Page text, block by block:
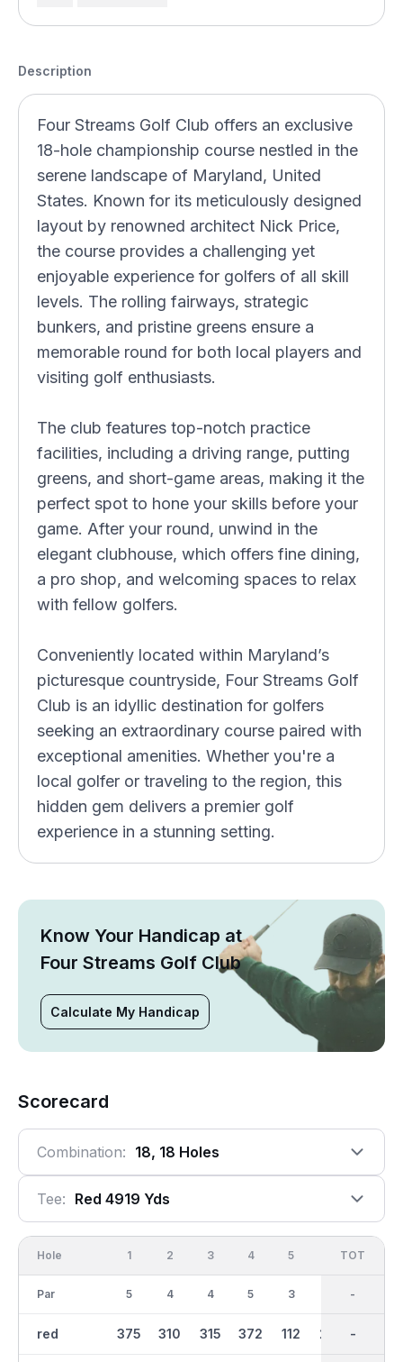
Description
Four Streams Golf Club offers an exclusive
18-hole championship course nestled in the
serene landscape of Maryland, United
States. Known for its meticulously designed
layout by renowned architect Nick Price,
the course provides a challenging yet
enjoyable experience for golfers of all skill
levels. The rolling fairways, strategic
bunkers, and pristine greens ensure a
memorable round for both local players and
visiting golf enthusiasts.
The club features top-notch practice
facilities, including a driving range, putting
greens, and short-game areas, making it the
perfect spot to hone your skills before your
game. After your round, unwind in the
elegant clubhouse, which offers fine dining,
a pro shop, and welcoming spaces to relax
with fellow golfers.
Conveniently located within Maryland’s
picturesque countryside, Four Streams Golf
Club is an idyllic destination for golfers
seeking an extraordinary course paired with
exceptional amenities. Whether you're a
local golfer or traveling to the region, this
hidden gem delivers a premier golf
experience in a stunning setting.
Know Your Handicap at
Four Streams Golf Club
Calculate My Handicap
Scorecard
Combination: 18, 18 Holes
Tee: Red 4919 Yds
Hole
Par
red
1
5
375
2
4
310
3
4
315
4
5
372
5
3
112 233
OUT
36
2404
TOT
-
-